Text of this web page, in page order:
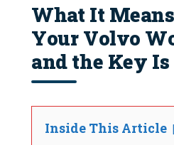
What It
Your Volvo
and the Key
Inside This Article